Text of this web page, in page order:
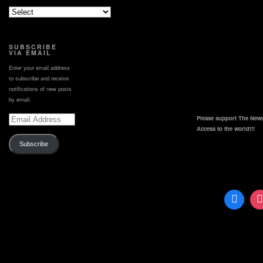
SUBSCRIBE
VIA EMAIL
Enter your email address
to subscribe and receive
notifications of new posts
by email.
Email
Address
Subscribe
Please support The
Access to the world!!!